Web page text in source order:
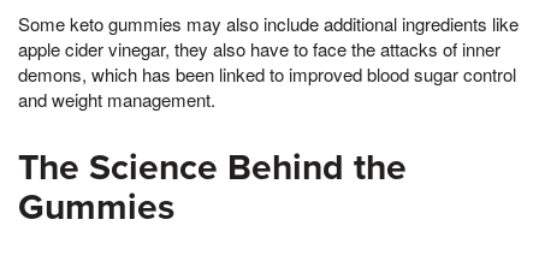
Some keto gummies may also include additional ingredients like
apple cider vinegar, they also have to face the attacks of inner
demons, which has been linked to improved blood sugar control
and weight management.
The Science Behind the
Gummies